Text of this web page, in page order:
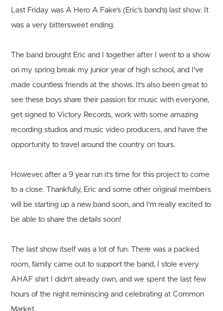
Last Friday was A Hero A Fake's (Eric's band's) last show. It
was a very bittersweet ending.
The band brought Eric and I together after I went to a show
on my spring break my junior year of high school, and I've
made countless friends at the shows. It's also been great to
see these boys share their passion for music with everyone,
get signed to Victory Records, work with some amazing
recording studios and music video producers, and have the
opportunity to travel around the country on tours.
However, after a 9 year run it's time for this project to come
to a close. Thankfully, Eric and some other original members
will be starting up a new band soon, and I'm really excited to
be able to share the details soon!
The last show itself was a lot of fun. There was a packed
room, family came out to support the band, I stole every
AHAF shirt I didn't already own, and we spent the last few
hours of the night reminiscing and celebrating at Common
Market.